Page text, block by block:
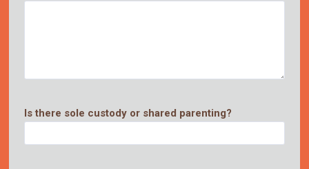
Is there sole custody or shared parenting?